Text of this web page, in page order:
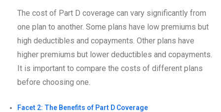
The cost of Part D coverage can vary significantly from
one plan to another. Some plans have low premiums but
high deductibles and copayments. Other plans have
higher premiums but lower deductibles and copayments.
It is important to compare the costs of different plans
before choosing one.
Facet 2: The Benefits of Part D Coverage